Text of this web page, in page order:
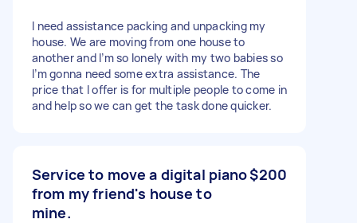
I need assistance packing and unpacking my
house. We are moving from one house to
another and I’m so lonely with my two babies so
I’m gonna need some extra assistance. The
price that I offer is for multiple people to come in
and help so we can get the task done quicker.
Service to move a digital piano
from my friend's house to
mine.
$200